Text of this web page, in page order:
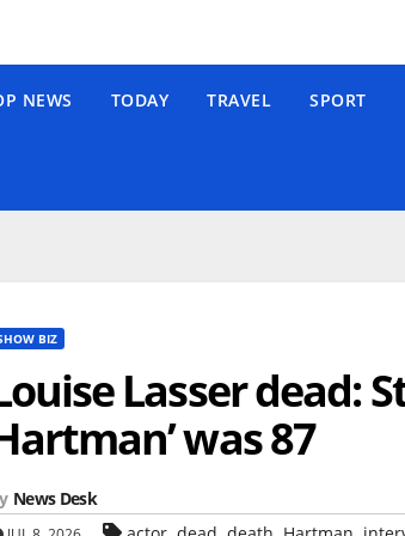
NEWS TODAY TRAVEL SPORT
BIZ
Lasser dead:
was 87
News Desk